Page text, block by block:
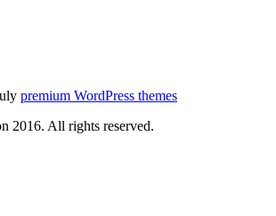
premium WordPress themes
2016. All rights reserved.